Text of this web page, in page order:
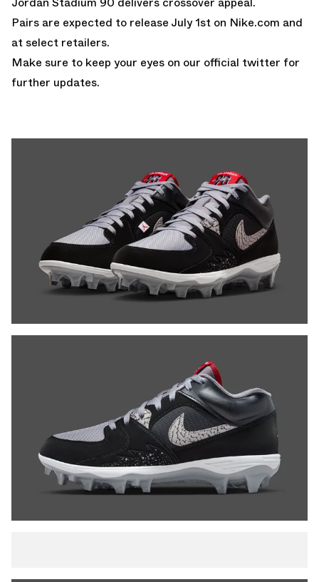
Pairs are expected to release July 1st on Nike.com and
at select retailers.
Make sure to keep your eyes on our official twitter for
further updates.